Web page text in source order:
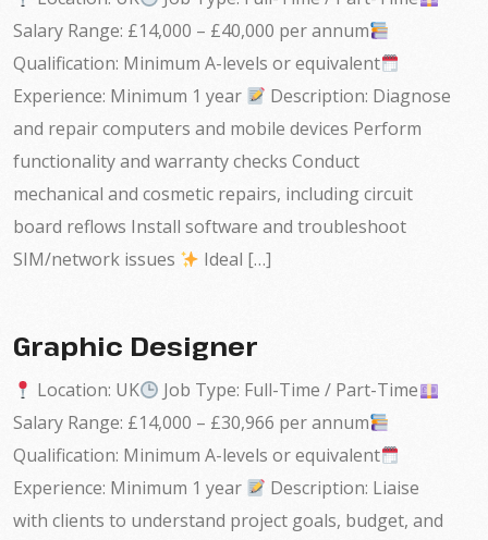
Salary Range: £14,000 – £40,000 per annum
Qualification: Minimum A-levels or equivalent
Experience: Minimum 1 year
Description: Diagnose
and repair computers and mobile devices Perform
functionality and warranty checks Conduct
mechanical and cosmetic repairs, including circuit
board reflows Install software and troubleshoot
SIM/network issues
Ideal […]
Graphic Designer
Location: UK
Job Type: Full-Time / Part-Time
Salary Range: £14,000 – £30,966 per annum
Qualification: Minimum A-levels or equivalent
Experience: Minimum 1 year
Description: Liaise
with clients to understand project goals, budget, and